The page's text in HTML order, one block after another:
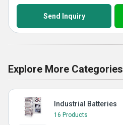
Send Inquiry
Explore More Categories
Industrial Batteries
16 Products